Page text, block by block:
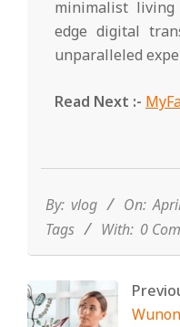
minimalist
edge digital
unparalleled
Read Next :-
29
By: vlog On:
Tags
With: 0